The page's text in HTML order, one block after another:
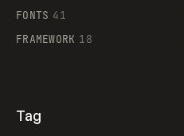
FONTS 41
FRAMEWORK 18
Tag